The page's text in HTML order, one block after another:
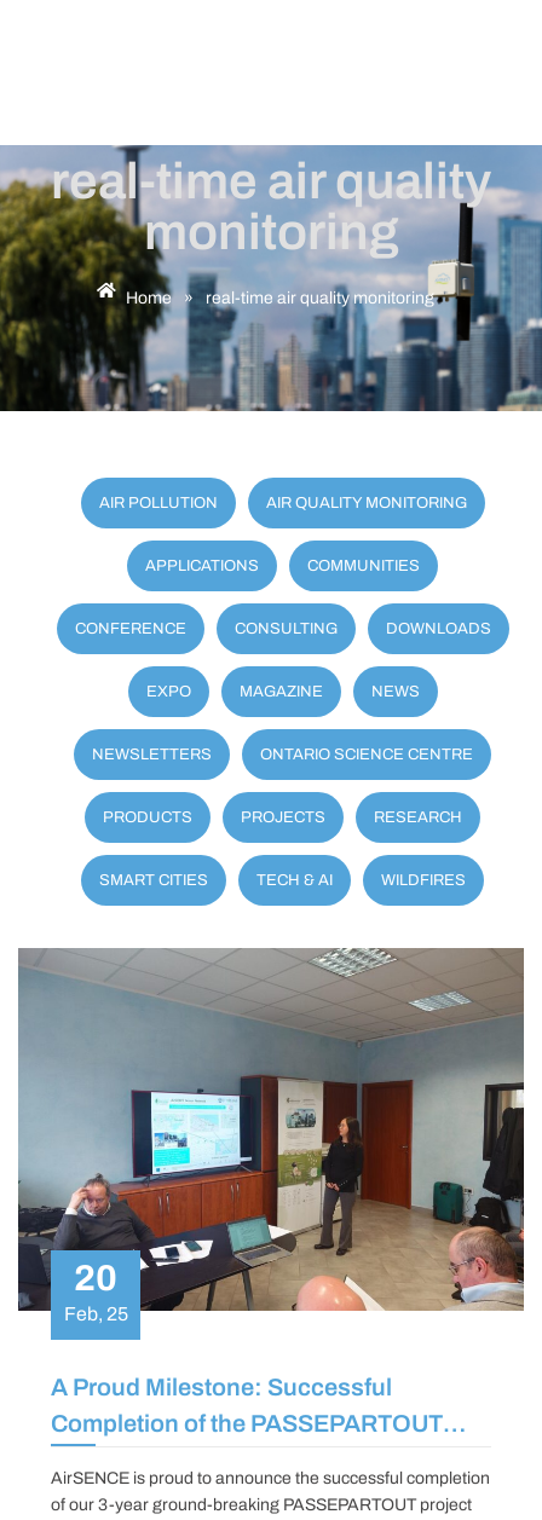
real-time air quality
monitoring
Home » real-time air quality monitoring
AIR POLLUTION AIR QUALITY MONITORING
APPLICATIONS COMMUNITIES
CONFERENCE CONSULTING DOWNLOADS
EXPO MAGAZINE NEWS
NEWSLETTERS ONTARIO SCIENCE CENTRE
PRODUCTS PROJECTS RESEARCH
SMART CITIES TECH & AI WILDFIRES
20
Feb, 25
A Proud Milestone: Successful
Completion of the PASSEPARTOUT
AirSENCE is proud to announce the successful completion
of our 3-year ground-breaking PASSEPARTOUT project